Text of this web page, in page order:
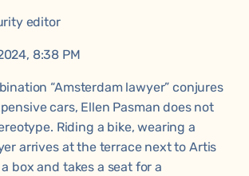
editor
8:38 PM
“Amsterdam lawyer” conjures
cars, Ellen Pasman does not
Riding a bike, wearing a
arrives at the terrace next to Artis
box and takes a seat for a